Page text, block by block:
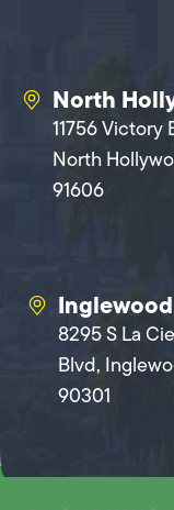
North
11756 Victory
North
91606
Inglewood
8295 S La
Blvd,
90301